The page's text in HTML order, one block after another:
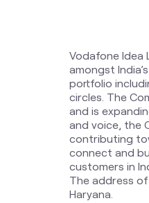
Vodafone Idea
amongst
portfolio
circles. The
and is
and voice, the
contributing
connect and
customers in
The address of
Haryana.